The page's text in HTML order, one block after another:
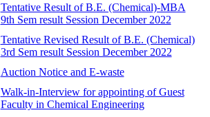
Tentative Result of B.E. (Chemical)-MBA
9th Sem result Session December 2022
Tentative Revised Result of B.E. (Chemical)
3rd Sem result Session December 2022
Auction Notice and E-waste
Walk-in-Interview for appointing of Guest
Faculty in Chemical Engineering